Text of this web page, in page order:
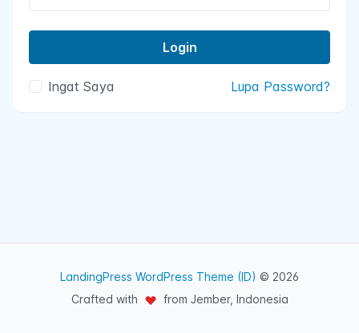
Ingat Saya Lupa Password?
LandingPress WordPress Theme (ID) © 2026
Crafted with
from Jember, Indonesia